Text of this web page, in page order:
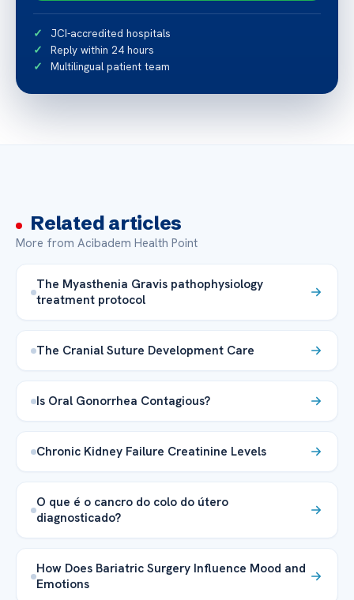
JCI-accredited hospitals
Reply within 24 hours
Multilingual patient team
Related articles
More from Acibadem Health Point
The Myasthenia Gravis pathophysiology
treatment protocol
The Cranial Suture Development Care
Is Oral Gonorrhea Contagious?
Chronic Kidney Failure Creatinine Levels
O que é o cancro do colo do útero
diagnosticado?
How Does Bariatric Surgery Influence Mood and
Emotions